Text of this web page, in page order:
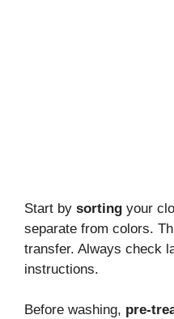
Start by sorting your
separate from colors.
transfer. Always check
instructions.
Before washing, pre-